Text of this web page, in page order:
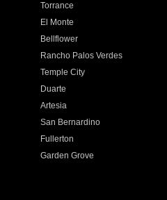
Torrance
El Monte
Bellflower
Rancho Palos Verdes
Temple City
Duarte
Artesia
San Bernardino
Fullerton
Garden Grove